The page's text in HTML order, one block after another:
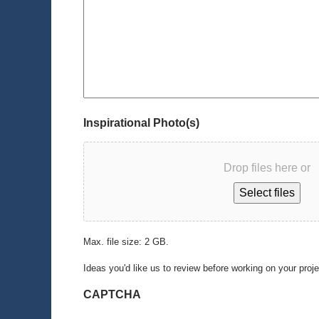
Inspirational Photo(s)
Drop files here or
Select files
Max. file size: 2 GB.
Ideas you'd like us to review before working on your
CAPTCHA